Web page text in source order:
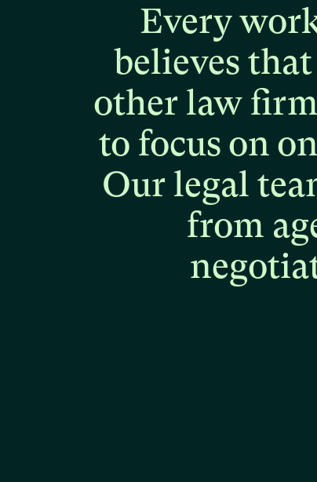
Every
believes that
other law
to focus on
Our legal
from